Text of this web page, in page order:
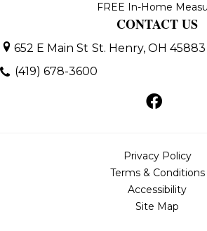
FREE In-Home
CONTACT US
652 E Main St St. Henry, OH 45883
(419) 678-3600
Privacy Policy
Terms & Conditions
Accessibility
Site Map